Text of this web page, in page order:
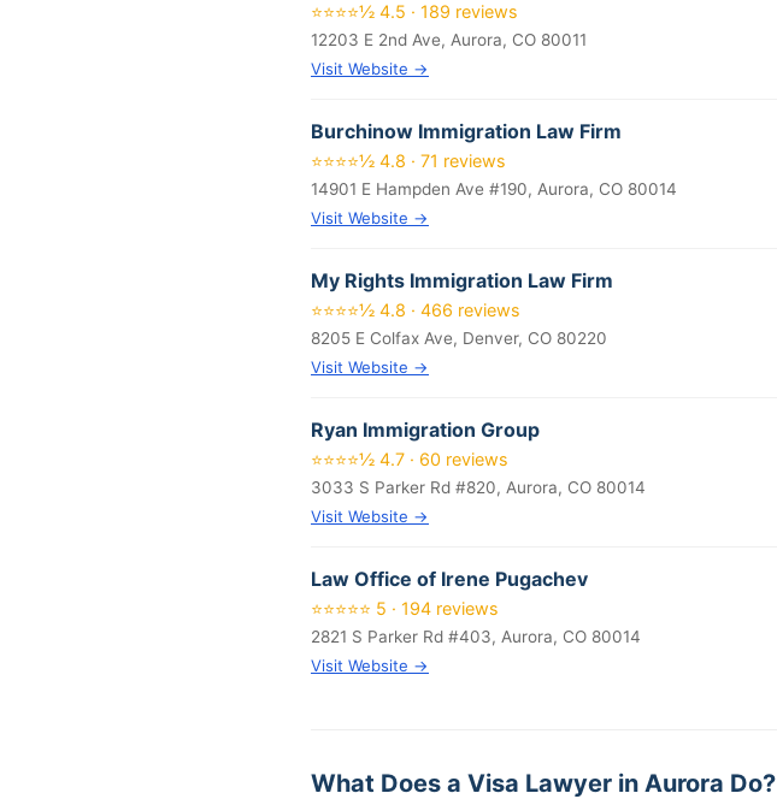
⭐⭐⭐⭐½ 4.5 · 189 reviews
12203 E 2nd Ave, Aurora, CO 80011
Visit Website →
Burchinow Immigration Law Firm
⭐⭐⭐⭐½ 4.8 · 71 reviews
14901 E Hampden Ave #190, Aurora, CO 80014
Visit Website →
My Rights Immigration Law Firm
⭐⭐⭐⭐½ 4.8 · 466 reviews
8205 E Colfax Ave, Denver, CO 80220
Visit Website →
Ryan Immigration Group
⭐⭐⭐⭐½ 4.7 · 60 reviews
3033 S Parker Rd #820, Aurora, CO 80014
Visit Website →
Law Office of Irene Pugachev
⭐⭐⭐⭐⭐ 5 · 194 reviews
2821 S Parker Rd #403, Aurora, CO 80014
Visit Website →
What Does a Visa Lawyer in Aurora Do?